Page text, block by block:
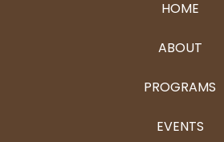
HOME
ABOUT
PROGRAMS
EVENTS